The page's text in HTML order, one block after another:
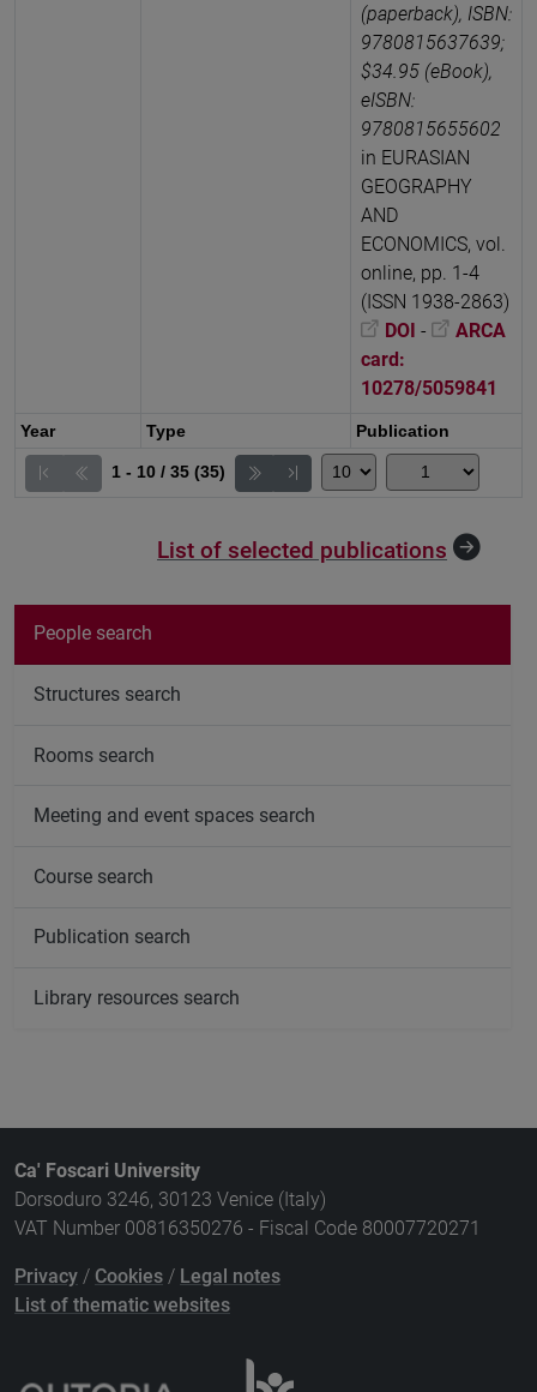
Year Type Publication
1 - 10 / 35 (35)
(paperback), ISBN:
9780815637639;
$34.95 (eBook),
eISBN:
9780815655602
in EURASIAN
GEOGRAPHY
AND
ECONOMICS, vol.
online, pp. 1-4
(ISSN 1938-2863)
DOI -
ARCA
card:
10278/5059841
List of selected publications
People search
Structures search
Rooms search
Meeting and event spaces search
Course search
Publication search
Library resources search
Ca' Foscari University
Dorsoduro 3246, 30123 Venice (Italy)
VAT Number 00816350276 - Fiscal Code 80007720271
Privacy / Cookies / Legal notes
List of thematic websites